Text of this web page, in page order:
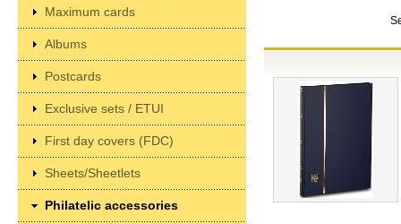
Maximum cards
Albums
Postcards
Exclusive sets / ETUI
First day covers (FDC)
Sheets/Sheetlets
Philatelic accessories